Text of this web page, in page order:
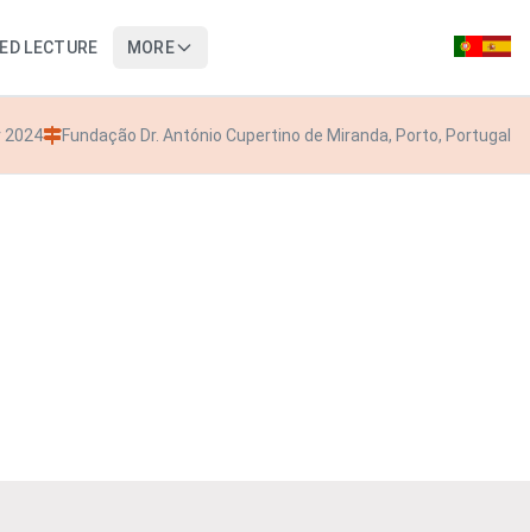
LECTURE MORE
2024 Fundação Dr. António Cupertino de Miranda, Porto, Portugal